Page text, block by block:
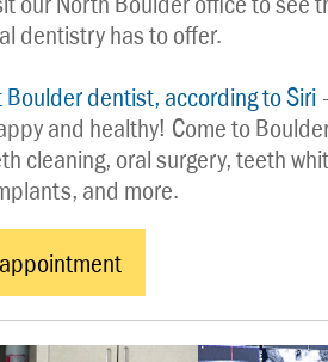
dentistry has to offer.
dentist, according to Siri
and healthy! Come to
cleaning, oral surgery, teeth
and more.